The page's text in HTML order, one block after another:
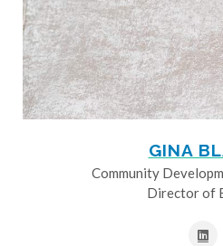
GINA
Community
Director of